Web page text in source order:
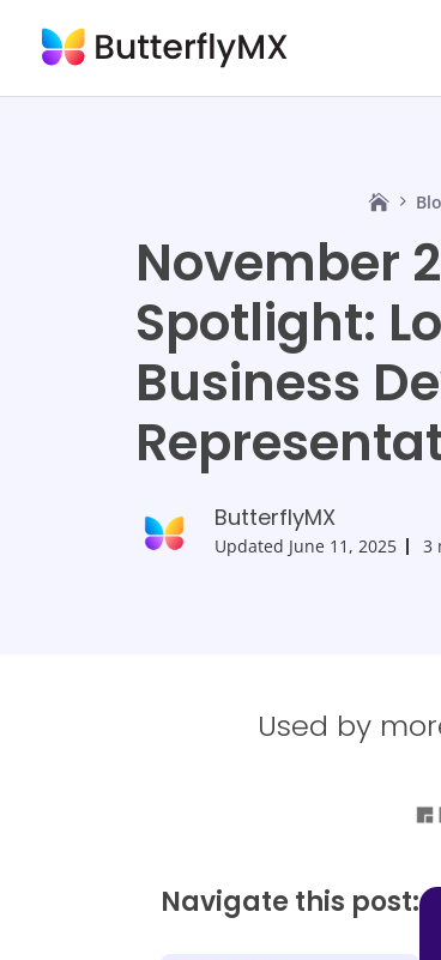
November
Spotlight:
Business
ButterflyMX
Updated June 11, 2025 3
Used by
Navigate this post: